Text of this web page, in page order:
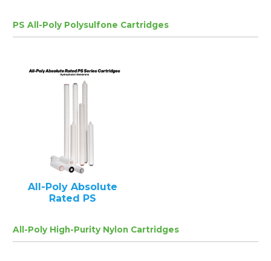
PS All-Poly Polysulfone Cartridges
All-Poly Absolute
Rated PS
All-Poly High-Purity Nylon Cartridges